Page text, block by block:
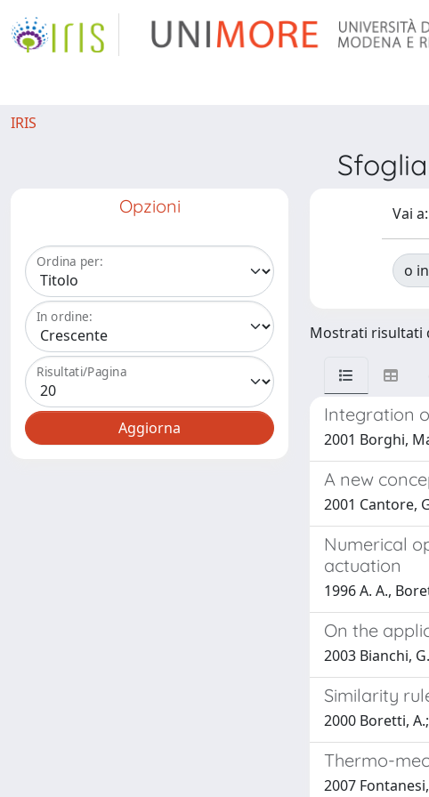
IRIS
Opzioni
Ordina per:
In ordine:
Risultati/Pagina
Vai a:
o
Mostrati risultati
Integration
2001 Borghi,
A new
2001 Cantore,
Numerical
actuation
1996 A. A.,
On the
2003 Bianchi,
Similarity
2000 Boretti,
Thermo-
2007